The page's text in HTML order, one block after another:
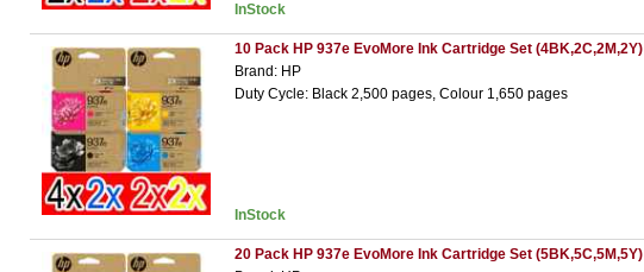
InStock
10 Pack HP 937e EvoMore Ink Cartridge Set (4BK,2C,2M,2Y)
Brand: HP
Duty Cycle: Black 2,500 pages, Colour 1,650 pages
InStock
20 Pack HP 937e EvoMore Ink Cartridge Set (5BK,5C,5M,5Y)